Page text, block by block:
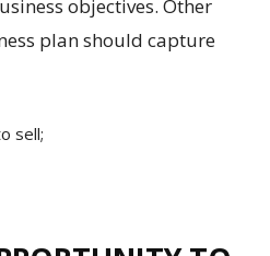
objectives. Other
plan should capture
sell;